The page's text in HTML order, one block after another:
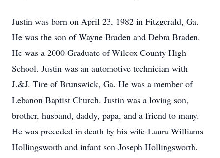
Justin was born on April 23, 1982 in Fitzgerald, Ga.
He was the son of Wayne Braden and Debra Braden.
He was a 2000 Graduate of Wilcox County High
School. Justin was an automotive technician with
J.&J. Tire of Brunswick, Ga. He was a member of
Lebanon Baptist Church. Justin was a loving son,
brother, husband, daddy, papa, and a friend to many.
He was preceded in death by his wife-Laura Williams
Hollingsworth and infant son-Joseph Hollingsworth.